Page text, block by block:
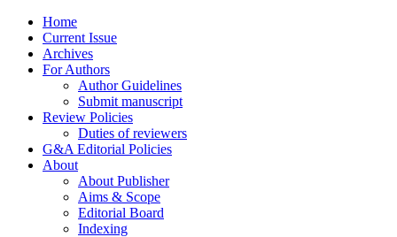
Home
Current Issue
Archives
For Authors
Author Guidelines
Submit manuscript
Review Policies
Duties of reviewers
G&A Editorial Policies
About
About Publisher
Aims & Scope
Editorial Board
Indexing